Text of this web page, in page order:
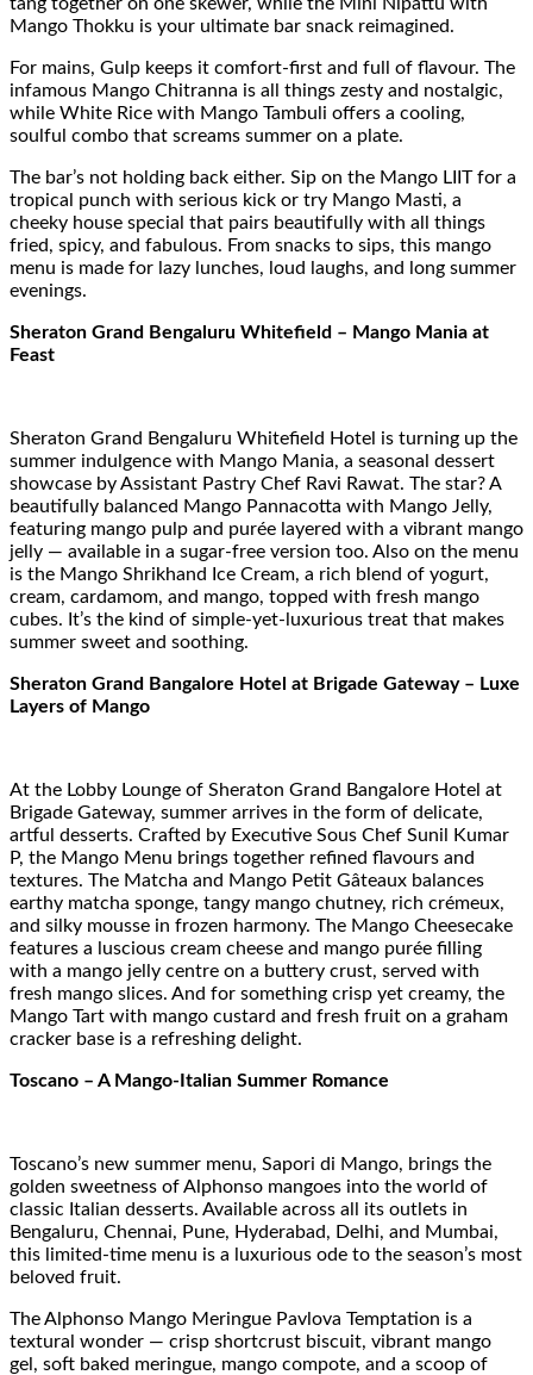
Mango Thokku is your ultimate bar snack reimagined.
For mains, Gulp keeps it comfort-first and full of flavour. The
infamous Mango Chitranna is all things zesty and nostalgic,
while White Rice with Mango Tambuli offers a cooling,
soulful combo that screams summer on a plate.
The bar’s not holding back either. Sip on the Mango LIIT for a
tropical punch with serious kick or try Mango Masti, a
cheeky house special that pairs beautifully with all things
fried, spicy, and fabulous. From snacks to sips, this mango
menu is made for lazy lunches, loud laughs, and long summer
evenings.
Sheraton Grand Bengaluru Whitefield – Mango Mania at
Feast
Sheraton Grand Bengaluru Whitefield Hotel is turning up the
summer indulgence with Mango Mania, a seasonal dessert
showcase by Assistant Pastry Chef Ravi Rawat. The star? A
beautifully balanced Mango Pannacotta with Mango Jelly,
featuring mango pulp and purée layered with a vibrant mango
jelly — available in a sugar-free version too. Also on the menu
is the Mango Shrikhand Ice Cream, a rich blend of yogurt,
cream, cardamom, and mango, topped with fresh mango
cubes. It’s the kind of simple-yet-luxurious treat that makes
summer sweet and soothing.
Sheraton Grand Bangalore Hotel at Brigade Gateway – Luxe
Layers of Mango
At the Lobby Lounge of Sheraton Grand Bangalore Hotel at
Brigade Gateway, summer arrives in the form of delicate,
artful desserts. Crafted by Executive Sous Chef Sunil Kumar
P, the Mango Menu brings together refined flavours and
textures. The Matcha and Mango Petit Gâteaux balances
earthy matcha sponge, tangy mango chutney, rich crémeux,
and silky mousse in frozen harmony. The Mango Cheesecake
features a luscious cream cheese and mango purée filling
with a mango jelly centre on a buttery crust, served with
fresh mango slices. And for something crisp yet creamy, the
Mango Tart with mango custard and fresh fruit on a graham
cracker base is a refreshing delight.
Toscano – A Mango-Italian Summer Romance
Toscano’s new summer menu, Sapori di Mango, brings the
golden sweetness of Alphonso mangoes into the world of
classic Italian desserts. Available across all its outlets in
Bengaluru, Chennai, Pune, Hyderabad, Delhi, and Mumbai,
this limited-time menu is a luxurious ode to the season’s most
beloved fruit.
The Alphonso Mango Meringue Pavlova Temptation is a
textural wonder — crisp shortcrust biscuit, vibrant mango
gel, soft baked meringue, mango compote, and a scoop of